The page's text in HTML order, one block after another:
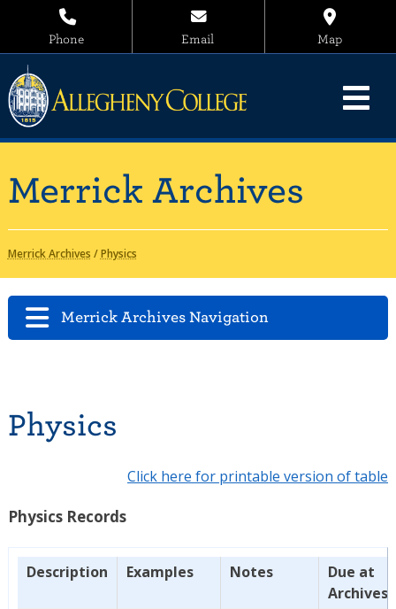
Phone Email Map
Merrick Archives
Merrick Archives /Physics
Merrick Archives Navigation
Physics
Click here for printable version of table
Physics Records
Description Examples Notes
Due at
Archives